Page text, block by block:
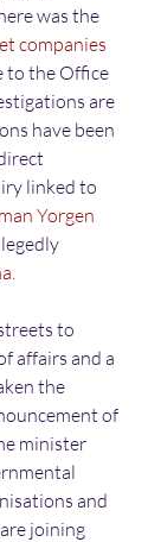
was the
companies
to the Office
are
have been
linked to
Yorgen
to
affairs and a
the
of
minister
and
joining